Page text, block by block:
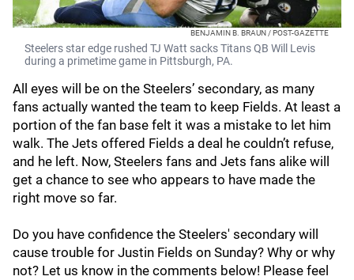
BENJAMIN B. BRAUN / POST-GAZETTE
Steelers star edge rushed TJ Watt sacks Titans QB Will Levis
during a primetime game in Pittsburgh, PA.
All eyes will be on the Steelers’ secondary, as many
fans actually wanted the team to keep Fields. At least a
portion of the fan base felt it was a mistake to let him
walk. The Jets offered Fields a deal he couldn’t refuse,
and he left. Now, Steelers fans and Jets fans alike will
get a chance to see who appears to have made the
right move so far.
Do you have confidence the Steelers' secondary will
cause trouble for Justin Fields on Sunday? Why or why
not? Let us know in the comments below! Please feel